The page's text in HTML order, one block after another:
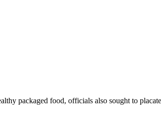
packaged food, officials also sought to